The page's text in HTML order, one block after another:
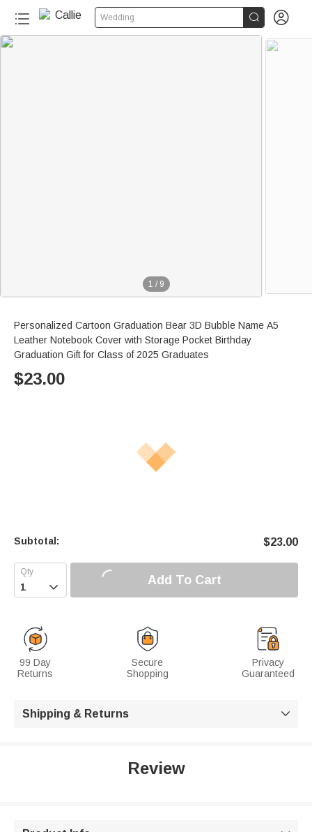
Wedding  
1 / 9
Personalized Cartoon Graduation Bear 3D Bubble Name A5
Leather Notebook Cover with Storage Pocket Birthday
Graduation Gift for Class of 2025 Graduates
$23.00
Subtotal: $23.00
 Add To Cart
99 Day
Returns
Secure
Shopping
Privacy
Guaranteed
Shipping & Returns 
Review